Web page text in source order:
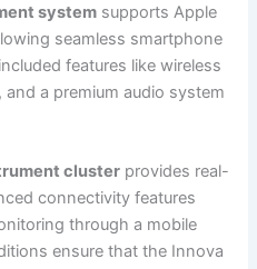
system supports Apple
seamless smartphone
features like wireless
a premium audio system
cluster provides real-
connectivity features
through a mobile
ensure that the Innova